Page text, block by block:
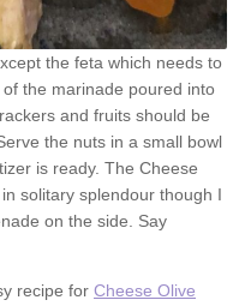
the feta which needs to
the marinade poured into
and fruits should be
the nuts in a small bowl
is ready. The Cheese
solitary splendour though I
on the side. Say
recipe for Cheese Olive